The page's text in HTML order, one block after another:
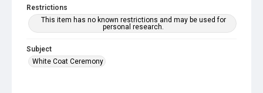
Restrictions
This item has no known restrictions and may be used for
personal research.
Subject
White Coat Ceremony